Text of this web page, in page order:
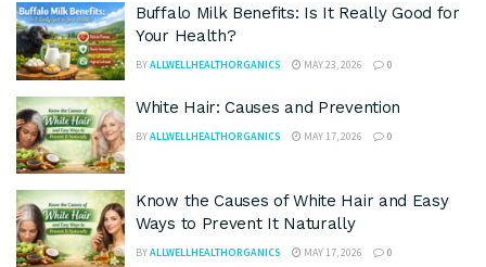
Buffalo Milk Benefits: Is It Really Good for
Your Health?
BYALLWELLHEALTHORGANICS MAY 23, 2026 0
White Hair: Causes and Prevention
BYALLWELLHEALTHORGANICS MAY 17, 2026 0
Know the Causes of White Hair and Easy
Ways to Prevent It Naturally
BYALLWELLHEALTHORGANICS MAY 17, 2026 0